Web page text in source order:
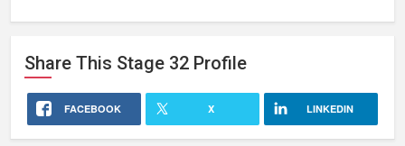
Share This Stage 32 Profile
FACEBOOK X LINKEDIN